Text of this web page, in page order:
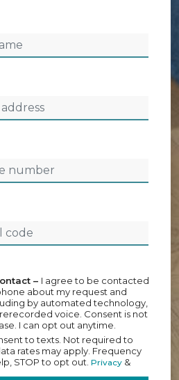
– I agree to be contacted
about my request and
by automated technology,
voice. Consent is not
I can opt out anytime.
to texts. Not required to
rates may apply. Frequency
STOP to opt out.Privacy &